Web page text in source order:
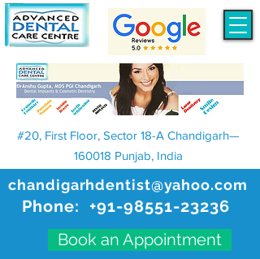
chandigarhdentist@yahoo.com
Phone: +91-98551-23236
Book an Appointment
#20, First Floor, Sector 18-A Chandigarh—
160018 Punjab, India